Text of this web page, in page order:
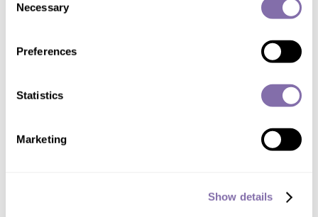
Selection
Necessary
Preferences
Statistics
Marketing
Show details
"COVID toes." (Photo courtesy of Dr.